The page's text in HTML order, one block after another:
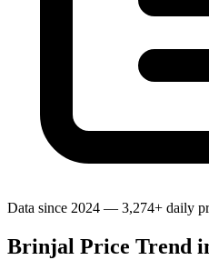
Data since 2024 — 3,274+ daily
Brinjal Price Trend